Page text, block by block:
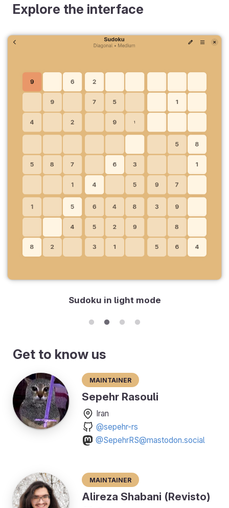
Explore the interface
Sudoku in light mode
Get to know us
Maintainer
Sepehr Rasouli
Iran
@sepehr-rs
@SepehrRS@mastodon.social
Maintainer
Alireza Shabani (Revisto)